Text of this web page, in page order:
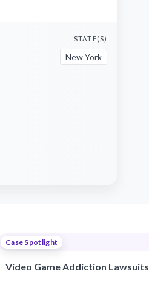
STATE(S)
New York
Case Spotlight
Video Game Addiction Lawsuits